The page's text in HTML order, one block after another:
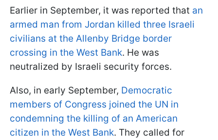
Earlier in September, it was reported that an
armed man from Jordan killed three Israeli
civilians at the Allenby Bridge border
crossing in the West Bank. He was
neutralized by Israeli security forces.
Also, in early September, Democratic
members of Congress joined the UN in
condemning the killing of an American
citizen in the West Bank. They called for